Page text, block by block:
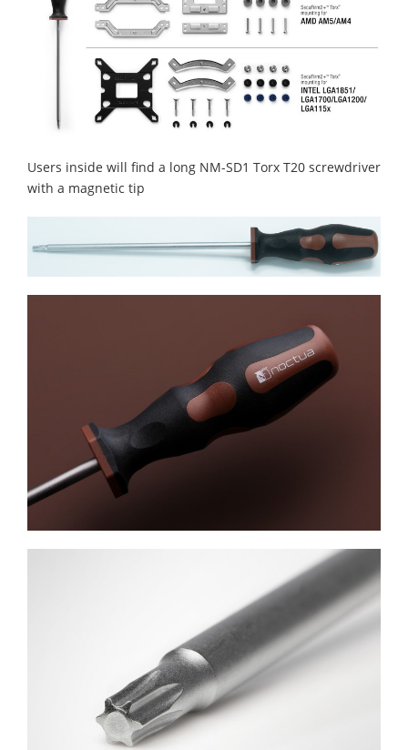
Users inside will find a long NM-SD1 Torx T20 screwdriver
with a magnetic tip